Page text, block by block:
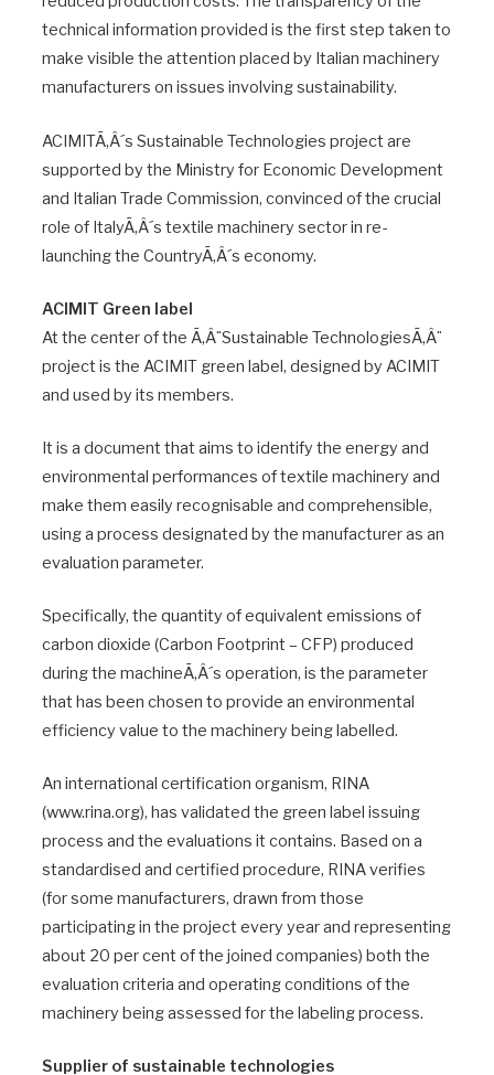
technical information provided is the first step taken to
make visible the attention placed by Italian machinery
manufacturers on issues involving sustainability.
ACIMITÃ‚Â´s Sustainable Technologies project are
supported by the Ministry for Economic Development
and Italian Trade Commission, convinced of the crucial
role of ItalyÃ‚Â´s textile machinery sector in re-
launching the CountryÃ‚Â´s economy.
ACIMIT Green label
At the center of the Ã‚Â¨Sustainable TechnologiesÃ‚Â¨
project is the ACIMIT green label, designed by ACIMIT
and used by its members.
It is a document that aims to identify the energy and
environmental performances of textile machinery and
make them easily recognisable and comprehensible,
using a process designated by the manufacturer as an
evaluation parameter.
Specifically, the quantity of equivalent emissions of
carbon dioxide (Carbon Footprint – CFP) produced
during the machineÃ‚Â´s operation, is the parameter
that has been chosen to provide an environmental
efficiency value to the machinery being labelled.
An international certification organism, RINA
(www.rina.org), has validated the green label issuing
process and the evaluations it contains. Based on a
standardised and certified procedure, RINA verifies
(for some manufacturers, drawn from those
participating in the project every year and representing
about 20 per cent of the joined companies) both the
evaluation criteria and operating conditions of the
machinery being assessed for the labeling process.
Supplier of sustainable technologies